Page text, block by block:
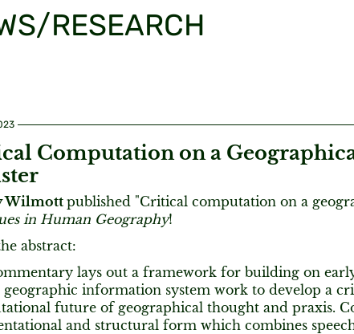
RESEARCH
Computation on a
Wilmottpublished "Critical computation on a
in Human Geography!
abstract:
lays out a framework for building on
information system work to develop a
future of geographical thought and praxis.
and structural form which combines